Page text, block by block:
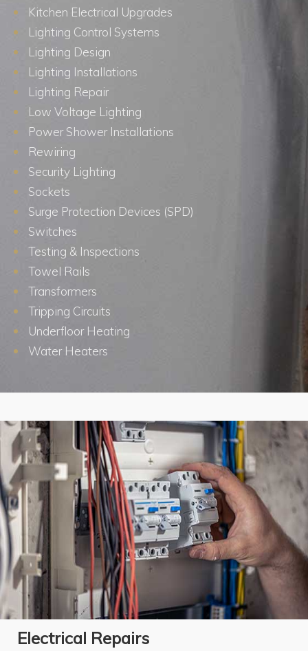
Kitchen Electrical Upgrades
Lighting Control Systems
Lighting Design
Lighting Installations
Lighting Repair
Low Voltage Lighting
Power Shower Installations
Rewiring
Security Lighting
Sockets
Surge Protection Devices (SPD)
Switches
Testing & Inspections
Towel Rails
Transformers
Tripping Circuits
Underfloor Heating
Water Heaters
Electrical Repairs